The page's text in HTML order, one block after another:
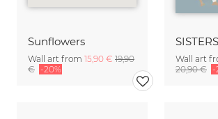
Sunflowers
Wall art from 15,90 € 19,90
€ -20%
SISTERS
Wall art
20,90 € -